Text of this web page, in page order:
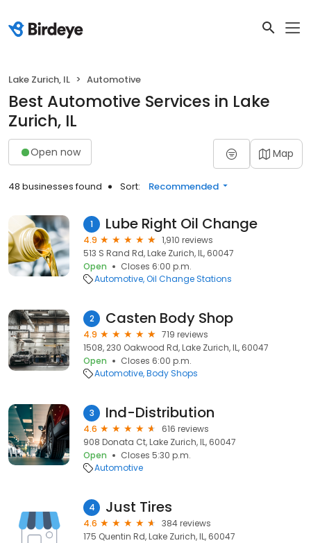
Lake Zurich, IL Automotive
Best Automotive Services in Lake
Zurich, IL
Open now Map
48 businesses found Sort: Recommended
1 Lube Right Oil Change
4.9
1,910 reviews
513 S Rand Rd, Lake Zurich, IL, 60047
Open
Closes 6:00 p.m.
Automotive Oil Change Stations
2 Casten Body Shop
4.9
719 reviews
1508, 230 Oakwood Rd, Lake Zurich, IL, 60047
Open
Closes 6:00 p.m.
Automotive Body Shops
3 Ind-Distribution
4.6
616 reviews
908 Donata Ct, Lake Zurich, IL, 60047
Open
Closes 5:30 p.m.
Automotive
4 Just Tires
4.6
384 reviews
175 Quentin Rd, Lake Zurich, IL, 60047